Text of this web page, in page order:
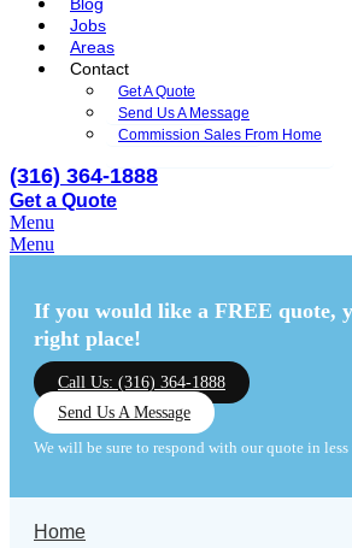
Jobs
Areas
Contact
Get A Quote
Send Us A Message
Commission Sales From Home
(316) 364-1888
Get a Quote
Menu
Menu
If you would like a FREE quote,
right place!
Call Us: (316) 364-1888
Send Us A Message
We will be sure to respond with our quote in less
Home